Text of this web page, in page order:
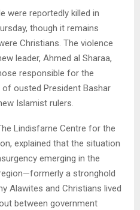
were reportedly killed in
though it remains
Christians. The violence
leader, Ahmed al Sharaa,
responsible for the
ousted President Bashar
Islamist rulers.
Lindisfarne Centre for the
explained that the situation
emerging in the
a stronghold
Alawites and Christians lived
between government